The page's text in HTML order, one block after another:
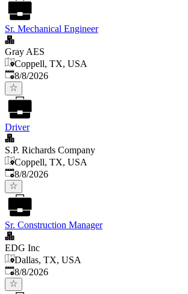
Sr. Mechanical Engineer
Gray AES
Coppell, TX, USA
Published
8/8/2026
Driver
S.P. Richards Company
Coppell, TX, USA
Published
8/8/2026
Sr. Construction Manager
EDG Inc
Dallas, TX, USA
Published
8/8/2026